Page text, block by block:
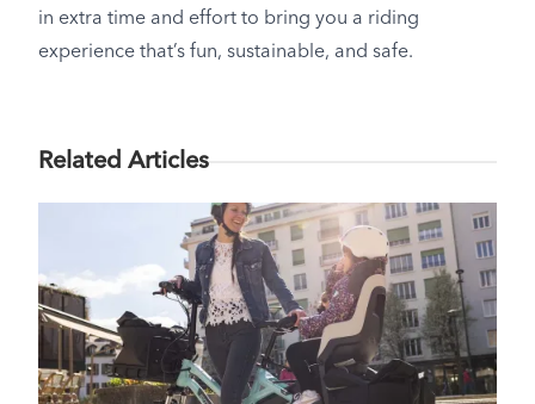
in extra time and effort to bring you a riding
experience that’s fun, sustainable, and safe.
Related Articles